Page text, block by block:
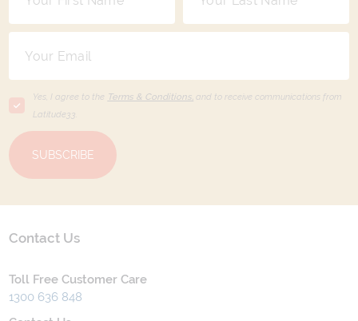
Yes, I agree to the Terms & Conditions, and to receive communications from
Latitude33
SUBSCRIBE
Contact Us
Toll Free Customer Care
1300 636 848